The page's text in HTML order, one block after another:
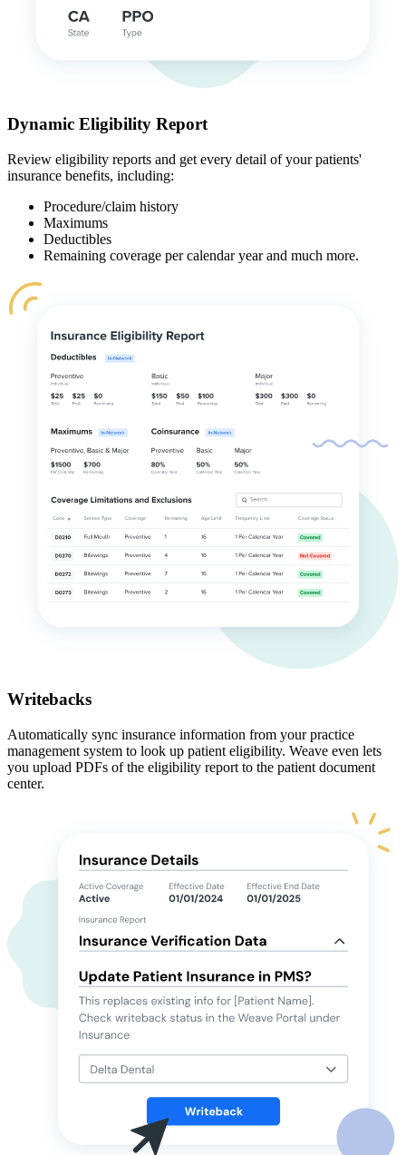
Dynamic Eligibility Report
Review eligibility reports and get every detail of your patients'
insurance benefits, including:
Procedure/claim history
Maximums
Deductibles
Remaining coverage per calendar year and much more.
Writebacks
Automatically sync insurance information from your practice
management system to look up patient eligibility. Weave even lets
you upload PDFs of the eligibility report to the patient document
center.